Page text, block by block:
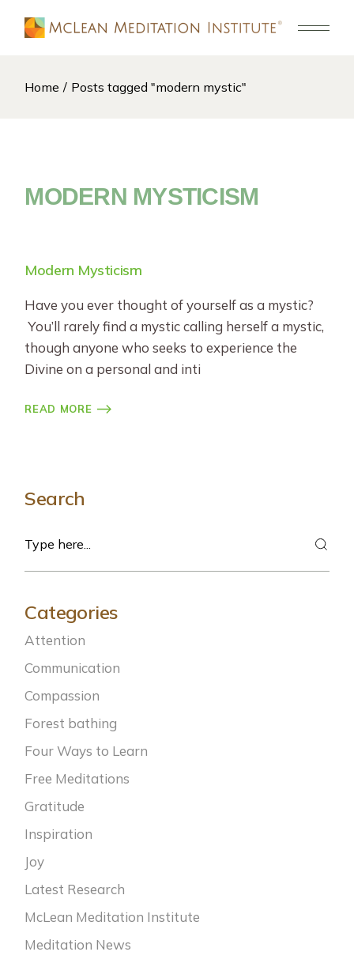
Home Posts tagged "modern mystic"
MODERN MYSTICISM
Modern Mysticism
Have you ever thought of yourself as a mystic?
You’ll rarely find a mystic calling herself a mystic,
though anyone who seeks to experience the
Divine on a personal and inti
READ MORE
Search
Categories
Attention
Communication
Compassion
Forest bathing
Four Ways to Learn
Free Meditations
Gratitude
Inspiration
Joy
Latest Research
McLean Meditation Institute
Meditation News